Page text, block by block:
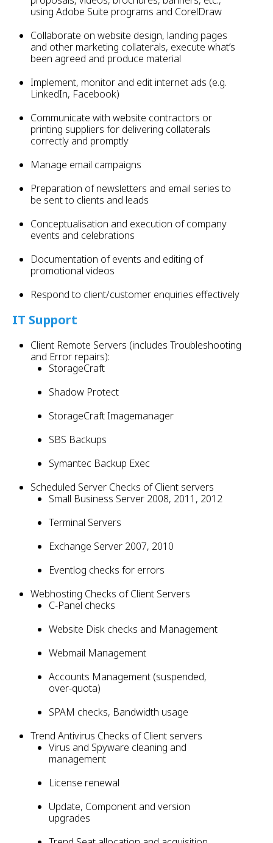
using Adobe Suite programs and CorelDraw
Collaborate on website design, landing pages
and other marketing collaterals, execute what’s
been agreed and produce material
Implement, monitor and edit internet ads (e.g.
LinkedIn, Facebook)
Communicate with website contractors or
printing suppliers for delivering collaterals
correctly and promptly
Manage email campaigns
Preparation of newsletters and email series to
be sent to clients and leads
Conceptualisation and execution of company
events and celebrations
Documentation of events and editing of
promotional videos
Respond to client/customer enquiries effectively
IT Support
Client Remote Servers (includes Troubleshooting
and Error repairs):
StorageCraft
Shadow Protect
StorageCraft Imagemanager
SBS Backups
Symantec Backup Exec
Scheduled Server Checks of Client servers
Small Business Server 2008, 2011, 2012
Terminal Servers
Exchange Server 2007, 2010
Eventlog checks for errors
Webhosting Checks of Client Servers
C-Panel checks
Website Disk checks and Management
Webmail Management
Accounts Management (suspended,
over-quota)
SPAM checks, Bandwidth usage
Trend Antivirus Checks of Client servers
Virus and Spyware cleaning and
management
License renewal
Update, Component and version
upgrades